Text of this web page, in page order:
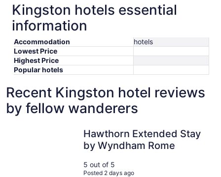
Kingston hotels essential
information
Accommodation
hotels
Lowest Price
Highest Price
Popular hotels
Recent Kingston hotel reviews
by fellow wanderers
Hawthorn Extended Stay
by Wyndham Rome
5 out of 5
Posted 2 days ago